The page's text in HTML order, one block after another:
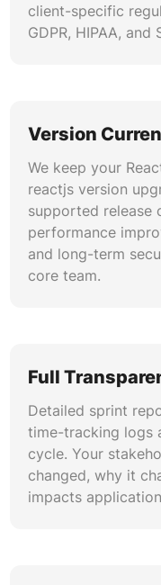
client-specific
GDPR, HIPAA, and
Version
We keep your
reactjs version
supported release
performance
and long-term
core team.
Full
Detailed sprint
time-tracking logs
cycle. Your
changed, why it
impacts